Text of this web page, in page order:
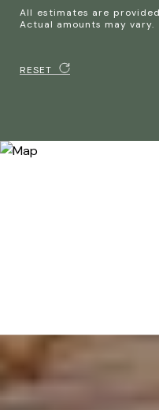
All estimates are
Actual amounts may vary.
RESET